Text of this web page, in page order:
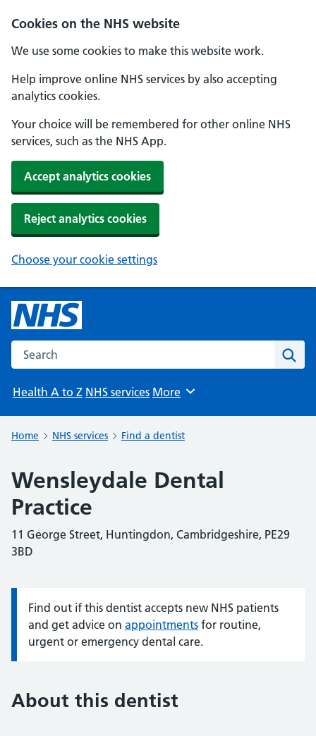
Cookies on the NHS website
We use some cookies to make this website work.
Help improve online NHS services by also accepting
analytics cookies.
Your choice will be remembered for other online NHS
services, such as the NHS App.
Accept analytics cookies
Reject analytics cookies
Choose your cookie settings
Search the NHS website
Health A to Z NHS services Browse
More
Home NHS services Find a dentist
Wensleydale Dental
Practice
11 George Street, Huntingdon, Cambridgeshire, PE29
3BD
Information:
Find out if this dentist accepts new NHS patients
and get advice on appointments for routine,
urgent or emergency dental care.
About this dentist